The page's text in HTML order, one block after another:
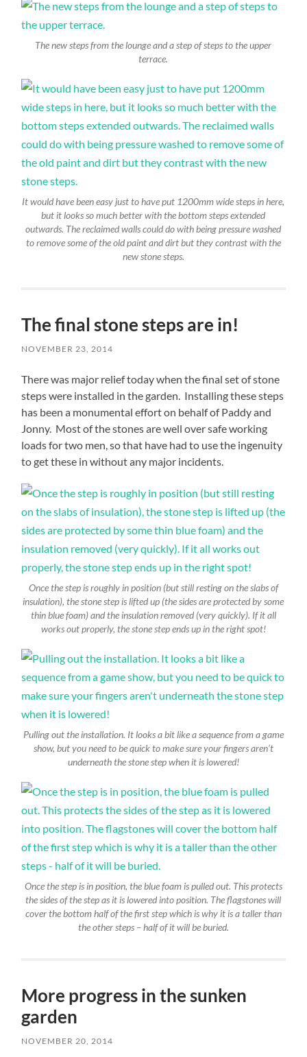
The new steps from the lounge and a step of steps to the upper
terrace.
It would have been easy just to have put 1200mm wide steps in here,
but it looks so much better with the bottom steps extended
outwards. The reclaimed walls could do with being pressure washed
to remove some of the old paint and dirt but they contrast with the
new stone steps.
The final stone steps are in!
NOVEMBER 23, 2014
There was major relief today when the final set of stone
steps were installed in the garden. Installing these steps
has been a monumental effort on behalf of Paddy and
Jonny. Most of the stones are well over safe working
loads for two men, so that have had to use the ingenuity
to get these in without any major incidents.
Once the step is roughly in position (but still resting on the slabs of
insulation), the stone step is lifted up (the sides are protected by some
thin blue foam) and the insulation removed (very quickly). If it all
works out properly, the stone step ends up in the right spot!
Pulling out the installation. It looks a bit like a sequence from a game
show, but you need to be quick to make sure your fingers aren’t
underneath the stone step when it is lowered!
Once the step is in position, the blue foam is pulled out. This protects
the sides of the step as it is lowered into position. The flagstones will
cover the bottom half of the first step which is why it is a taller than
the other steps – half of it will be buried.
More progress in the sunken
garden
NOVEMBER 20, 2014